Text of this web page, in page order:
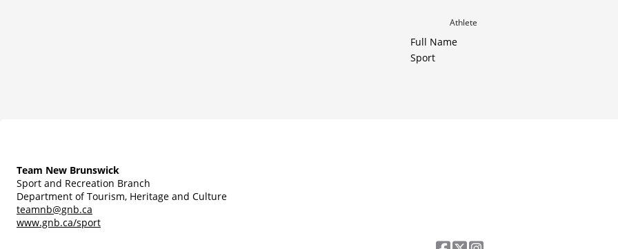
Athlete
Full Name
Sport
Team New Brunswick
Sport and Recreation Branch
Department of Tourism, Heritage and Culture
teamnb@gnb.ca
www.gnb.ca/sport